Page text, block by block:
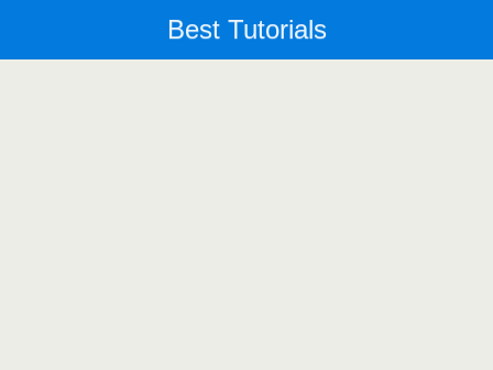
Best Tutorials